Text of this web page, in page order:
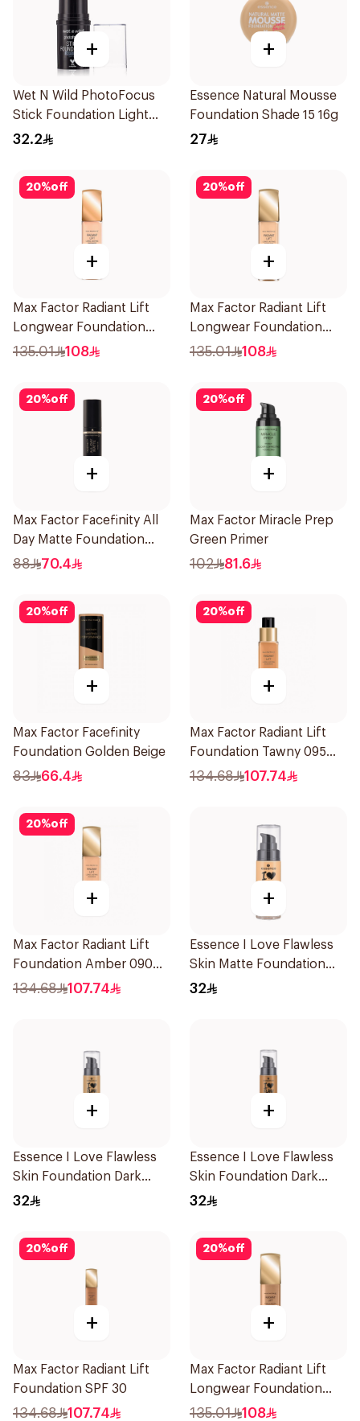
+
Wet N Wild PhotoFocus
Stick Foundation Light
Warm
32.2
+
Essence Natural Mousse
Foundation Shade 15 16g
27
20%off
+
Max Factor Radiant Lift
Longwear Foundation
SPF 30
135.01 108
20%off
+
Max Factor Radiant Lift
Longwear Foundation
SPF 30 Deep Bronze
135.01 108
20%off
+
Max Factor Facefinity All
Day Matte Foundation
Warm Sand
88 70.4
20%off
+
Max Factor Miracle Prep
Green Primer
102 81.6
20%off
+
Max Factor Facefinity
Foundation Golden Beige
83 66.4
20%off
+
Max Factor Radiant Lift
Foundation Tawny 095
1Piece
134.68 107.74
20%off
+
Max Factor Radiant Lift
Foundation Amber 090
1Piece
134.68 107.74
+
Essence I Love Flawless
Skin Matte Foundation
30ml
32
+
Essence I Love Flawless
Skin Foundation Dark
Sand 30ml
32
+
Essence I Love Flawless
Skin Foundation Dark
Beige 30ml
32
20%off
+
Max Factor Radiant Lift
Foundation SPF 30
134.68 107.74
20%off
+
Max Factor Radiant Lift
Longwear Foundation
SPF 30
135.01 108